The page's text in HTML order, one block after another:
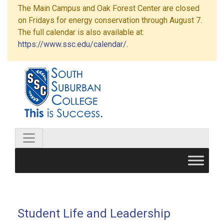
The Main Campus and Oak Forest Center are closed
on Fridays for energy conservation through August 7.
The full calendar is also available at:
https://www.ssc.edu/calendar/.
Student Life and Leadership